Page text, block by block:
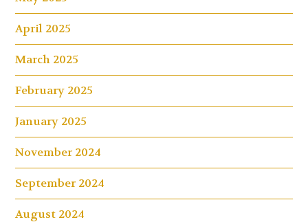
April 2025
March 2025
February 2025
January 2025
November 2024
September 2024
August 2024